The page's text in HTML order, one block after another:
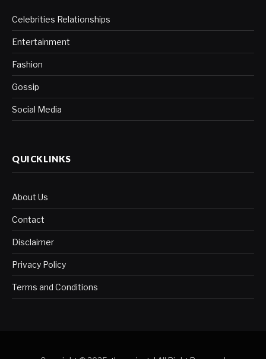
Celebrities Relationships
Entertainment
Fashion
Gossip
Social Media
QUICKLINKS
About Us
Contact
Disclaimer
Privacy Policy
Terms and Conditions